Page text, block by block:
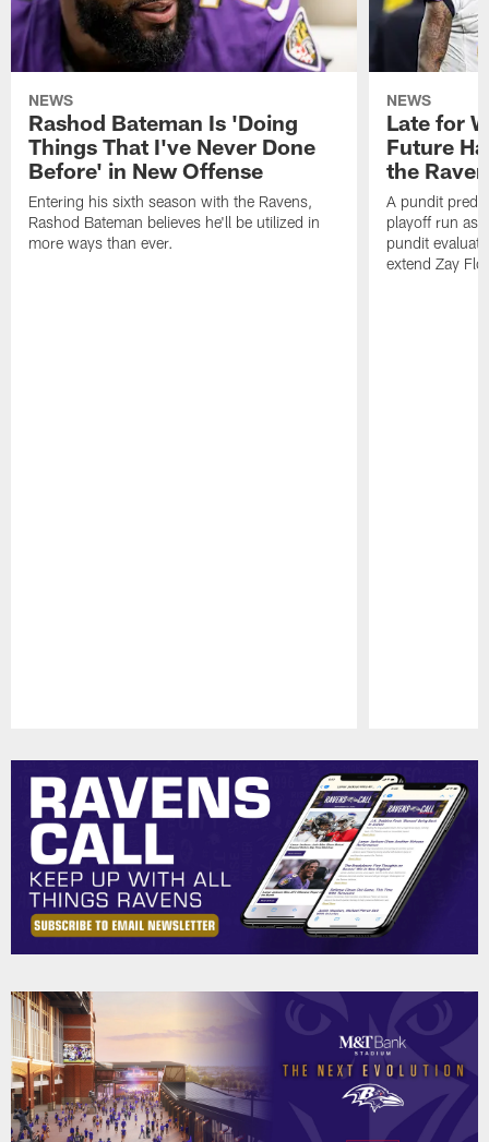
NEWS
Rashod Bateman Is 'Doing
Things That I've Never Done
Before' in New Offense
Entering his sixth season with the Ravens,
Rashod Bateman believes he'll be utilized in
more ways than ever.
NEWS
Late for
Future
the
A pundit
playoff run as
pundit
extend Zay